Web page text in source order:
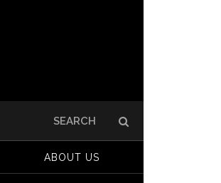
for:
ABOUT US